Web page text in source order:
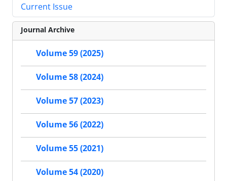
Current Issue
Journal Archive
Volume 59 (2025)
Volume 58 (2024)
Volume 57 (2023)
Volume 56 (2022)
Volume 55 (2021)
Volume 54 (2020)